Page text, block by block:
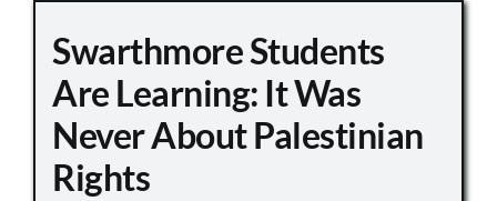
Swarthmore Students
Are Learning: It Was
Never About Palestinian
Rights